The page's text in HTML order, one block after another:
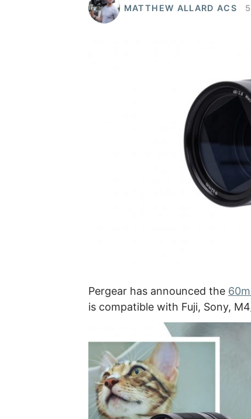
MATTHEW ALLARD ACS
Pergear has announced the
is compatible with Fuji, Sony,